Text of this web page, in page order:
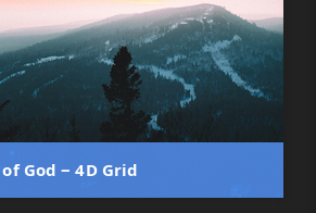
God ‒ 4D Grid